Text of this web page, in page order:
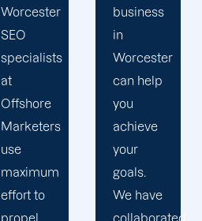
business
in
Worcester
can help
you
achieve
your
goals.
We have
for our
Worcester
search
engine
optimization
services
to
maximize
your